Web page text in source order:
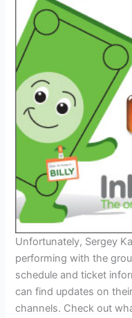
Unfortunately, Sergey
performing with the
schedule and ticket
can find updates on
channels. Check out